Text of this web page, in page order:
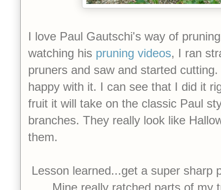
I love Paul Gautschi's way of
watching his pruning videos, I ran
pruners and saw and started
happy with it. I can see that I did it
fruit it will take on the classic Paul
branches. They really look like
them.
Lesson learned...get a super sharp
Mine really ratched parts of my